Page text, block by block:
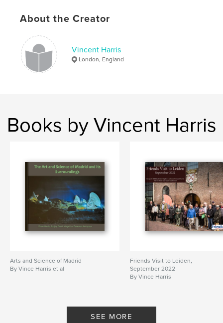
About the Creator
Vincent Harris
London, England
Books by Vincent Harris
Arts and Science of Madrid
By Vince Harris et al
Friends Visit to Leiden,
September 2022
By Vince Harris
SEE MORE